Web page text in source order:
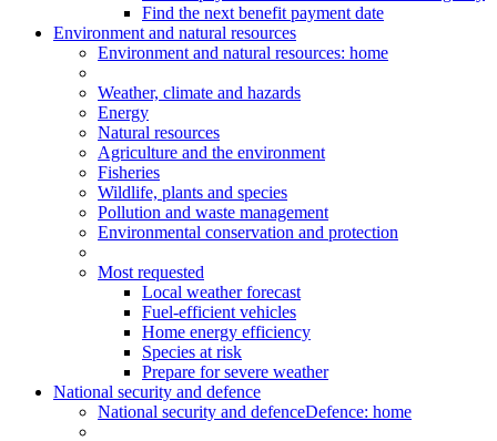
Find the next benefit payment date
Environment and natural resources
Environment and natural resources: home
Weather, climate and hazards
Energy
Natural resources
Agriculture and the environment
Fisheries
Wildlife, plants and species
Pollution and waste management
Environmental conservation and protection
Most requested
Local weather forecast
Fuel-efficient vehicles
Home energy efficiency
Species at risk
Prepare for severe weather
National security and defence
National security and defenceDefence: home